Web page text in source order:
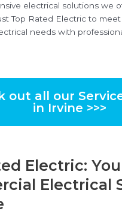
electrical solutions we
Top Rated Electric to
needs with
out all our
in Irvine >>>
Electric:
Electrical